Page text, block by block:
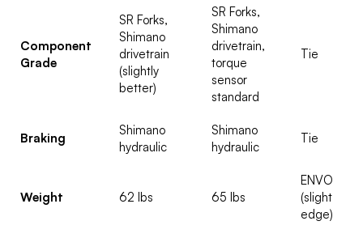
Component
Grade
SR Forks,
Shimano
drivetrain
(slightly
better)
SR Forks,
Shimano
drivetrain,
torque
sensor
standard
Tie
Braking
Shimano
hydraulic
Shimano
hydraulic
Tie
Weight 62 lbs 65 lbs
ENVO
(slight
edge)